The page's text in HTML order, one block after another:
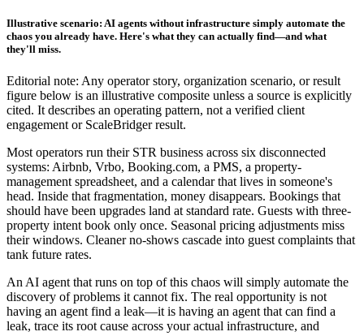
Illustrative scenario: AI agents without infrastructure simply automate the
chaos you already have. Here's what they can actually find—and what
they'll miss.
Editorial note: Any operator story, organization scenario, or result
figure below is an illustrative composite unless a source is explicitly
cited. It describes an operating pattern, not a verified client
engagement or ScaleBridger result.
Most operators run their STR business across six disconnected
systems: Airbnb, Vrbo, Booking.com, a PMS, a property-
management spreadsheet, and a calendar that lives in someone's
head. Inside that fragmentation, money disappears. Bookings that
should have been upgrades land at standard rate. Guests with three-
property intent book only once. Seasonal pricing adjustments miss
their windows. Cleaner no-shows cascade into guest complaints that
tank future rates.
An AI agent that runs on top of this chaos will simply automate the
discovery of problems it cannot fix. The real opportunity is not
having an agent find a leak—it is having an agent that can find a
leak, trace its root cause across your actual infrastructure, and